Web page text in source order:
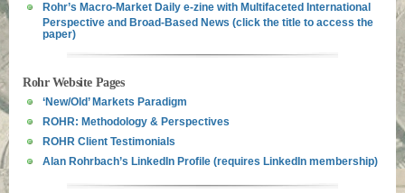
Rohr’s Macro-Market Daily e-zine with Multifaceted International
Perspective and Broad-Based News (click the title to access the
paper)
Rohr Website Pages
‘New/Old’ Markets Paradigm
ROHR: Methodology & Perspectives
ROHR Client Testimonials
Alan Rohrbach’s LinkedIn Profile (requires LinkedIn membership)